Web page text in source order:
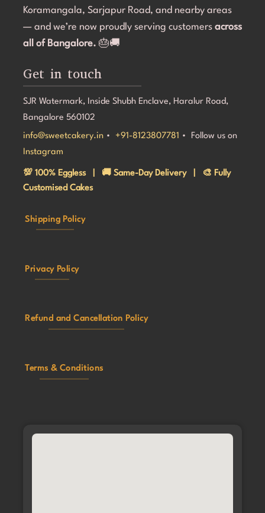
Koramangala, Sarjapur Road, and nearby areas
— and we’re now proudly serving customers across
all of Bangalore. 🎂🚚
Get in touch
SJR Watermark, Inside Shubh Enclave, Haralur Road,
Bangalore 560102
info@sweetcakery.in • +91-8123807781 • Follow us on
Instagram
💯 100% Eggless | 🚚 Same-Day Delivery | 🎨 Fully
Customised Cakes
Shipping Policy
Privacy Policy
Refund and Cancellation Policy
Terms & Conditions